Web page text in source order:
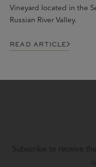
Vineyard located in the
Russian River Valley.
READ ARTICLE
Subscribe to receive